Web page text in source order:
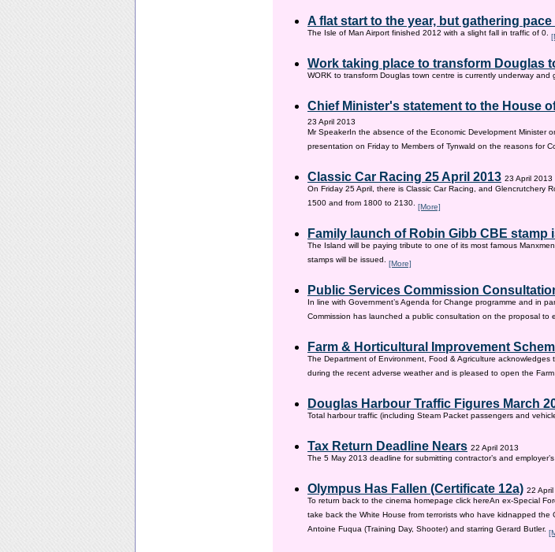
A flat start to the year, but gathering pace
The Isle of Man Airport finished 2012 with a slight fall in traffic of 0.
Work taking place to transform Douglas
WORK to transform Douglas town centre is currently underway
Chief Minister's statement to the House
23 April 2013
Mr SpeakerIn the absence of the Economic Development Minister
presentation on Friday to Members of Tynwald on the reasons for
Classic Car Racing 25 April 2013 23 April 2013
On Friday 25 April, there is Classic Car Racing, and
1500 and from 1800 to 2130. [More]
Family launch of Robin Gibb CBE stamp
The Island will be paying tribute to one of its most famous
stamps will be issued. [More]
Public Services Commission
In line with Government’s Agenda for Change programme and in
Commission has launched a public consultation on the proposal to
Farm & Horticultural Improvement
The Department of Environment, Food & Agriculture
during the recent adverse weather and is pleased to open the
Douglas Harbour Traffic Figures March
Total harbour traffic (including Steam Packet passengers and
Tax Return Deadline Nears 22 April 2013
The 5 May 2013 deadline for submitting contractor’s and
Olympus Has Fallen (Certificate 12a) 22
To return back to the cinema homepage click hereAn ex-Special
take back the White House from terrorists who have kidnapped
Antoine Fuqua (Training Day, Shooter) and starring Gerard Butler.